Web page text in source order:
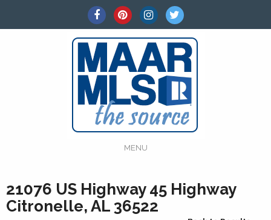
MENU
21076 US Highway 45 Highway
Citronelle, AL 36522